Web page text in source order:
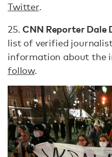
Twitter.
25.CNN Reporter Dale
list of verified
information about the
follow.